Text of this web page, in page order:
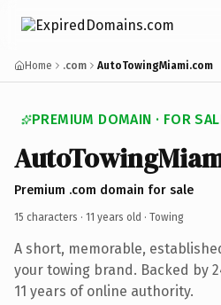
Home .com AutoTowingMiami.com
PREMIUM DOMAIN · FOR
Premium .com domain for sale
15 characters · 11 years old · Towing
A short, memorable,
your towing brand. Backed by
11 years of online authority.